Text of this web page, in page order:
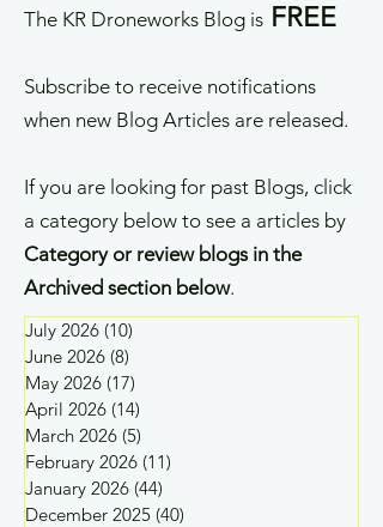
The KR Droneworks Blog is FREE
Subscribe to receive notifications
when new Blog Articles are released.
If you are looking for past Blogs, click
a category below to see a articles by
Category or review blogs in the
Archived section below.
July 2026 (10)
June 2026 (8)
May 2026 (17)
April 2026 (14)
March 2026 (5)
February 2026 (11)
January 2026 (44)
December 2025 (40)